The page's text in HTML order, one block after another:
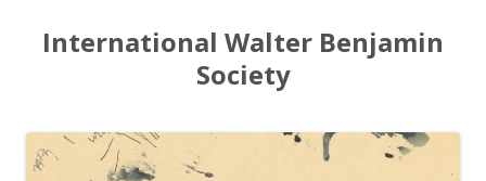
International Walter Benjamin
Society